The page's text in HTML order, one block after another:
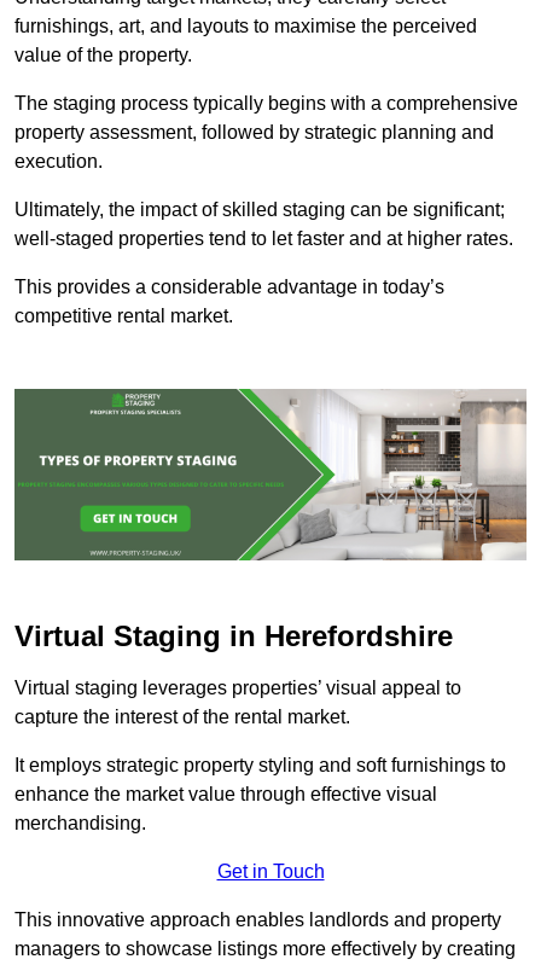
furnishings, art, and layouts to maximise the perceived
value of the property.
The staging process typically begins with a comprehensive
property assessment, followed by strategic planning and
execution.
Ultimately, the impact of skilled staging can be significant;
well-staged properties tend to let faster and at higher rates.
This provides a considerable advantage in today’s
competitive rental market.
Virtual Staging in Herefordshire
Virtual staging leverages properties’ visual appeal to
capture the interest of the rental market.
It employs strategic property styling and soft furnishings to
enhance the market value through effective visual
merchandising.
Get in Touch
This innovative approach enables landlords and property
managers to showcase listings more effectively by creating